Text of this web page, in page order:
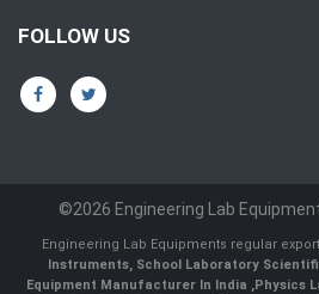
FOLLOW US
©2026 Engineering Lab
Engineering Lab Equipments regular
Instruments, School Laboratory
Equipment Manufacturer In India ,Physics